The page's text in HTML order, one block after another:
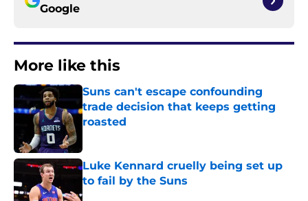
Google
More like this
Suns can't escape confounding
trade decision that keeps getting
roasted
Luke Kennard cruelly being set up
to fail by the Suns
Published by on Invalid Date